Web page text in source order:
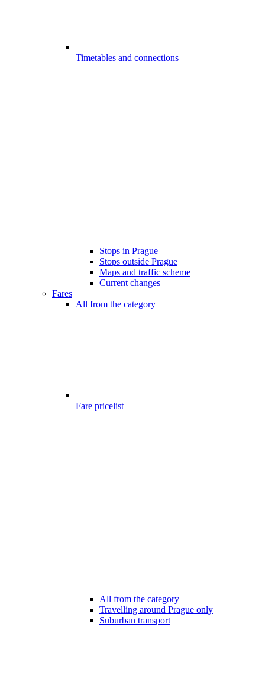
Timetables and connections
Stops in Prague
Stops outside Prague
Maps and traffic scheme
Current changes
Fares
All from the category
Fare pricelist
All from the category
Travelling around Prague only
Suburban transport